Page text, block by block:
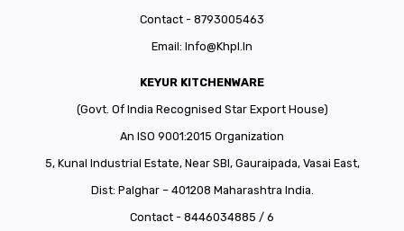
Contact - 8793005463
Email: Info@khpl.in
KEYUR KITCHENWARE
(Govt. Of India Recognised Star Export House)
An ISO 9001:2015 Organization
5, Kunal Industrial Estate, Near SBI, Gauraipada, Vasai East,
Dist: Palghar – 401208 Maharashtra India.
Contact - 8446034885 / 6